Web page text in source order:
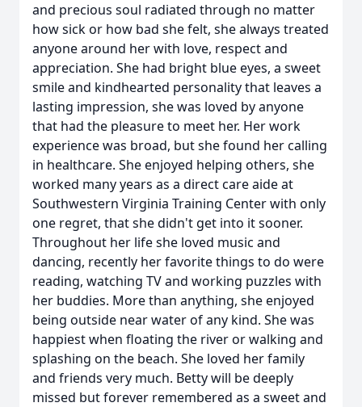
and precious soul radiated through no matter
how sick or how bad she felt, she always treated
anyone around her with love, respect and
appreciation. She had bright blue eyes, a sweet
smile and kindhearted personality that leaves a
lasting impression, she was loved by anyone
that had the pleasure to meet her. Her work
experience was broad, but she found her calling
in healthcare. She enjoyed helping others, she
worked many years as a direct care aide at
Southwestern Virginia Training Center with only
one regret, that she didn't get into it sooner.
Throughout her life she loved music and
dancing, recently her favorite things to do were
reading, watching TV and working puzzles with
her buddies. More than anything, she enjoyed
being outside near water of any kind. She was
happiest when floating the river or walking and
splashing on the beach. She loved her family
and friends very much. Betty will be deeply
missed but forever remembered as a sweet and